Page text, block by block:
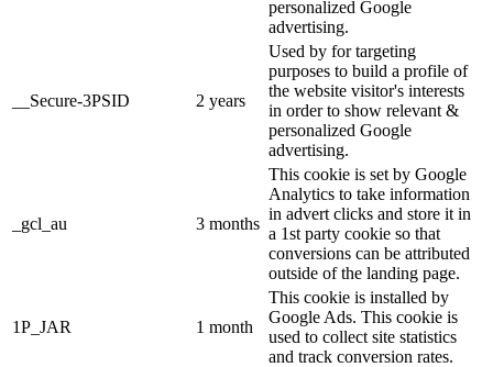
personalized Google
advertising.
__Secure-3PSID 2 years
Used by for targeting
purposes to build a profile of
the website visitor's interests
in order to show relevant &
personalized Google
advertising.
_gcl_au 3 months
This cookie is set by Google
Analytics to take information
in advert clicks and store it in
a 1st party cookie so that
conversions can be attributed
outside of the landing page.
1P_JAR 1 month
This cookie is installed by
Google Ads. This cookie is
used to collect site statistics
and track conversion rates.